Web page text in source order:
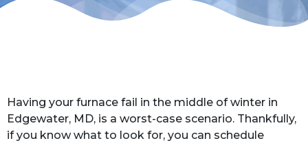
Having your furnace fail in the middle of winter in
Edgewater, MD, is a worst-case scenario. Thankfully,
if you know what to look for, you can schedule